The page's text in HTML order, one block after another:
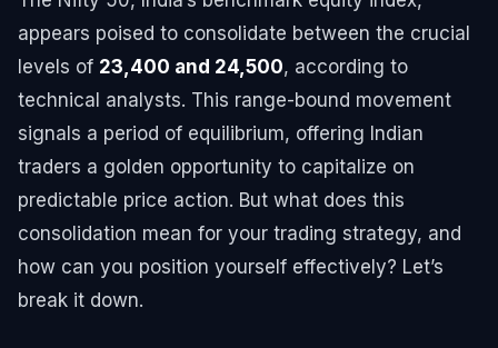
appears poised to consolidate between the crucial
levels of 23,400 and 24,500, according to
technical analysts. This range-bound movement
signals a period of equilibrium, offering Indian
traders a golden opportunity to capitalize on
predictable price action. But what does this
consolidation mean for your trading strategy, and
how can you position yourself effectively? Let’s
break it down.